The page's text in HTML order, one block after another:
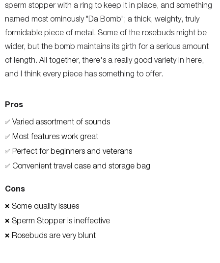
sperm stopper with a ring to keep it in place, and something
named most ominously "Da Bomb"; a thick, weighty, truly
formidable piece of metal. Some of the rosebuds might be
wider, but the bomb maintains its girth for a serious amount
of length. All together, there's a really good variety in here,
and I think every piece has something to offer.
Pros
✅ Varied assortment of sounds
✅ Most features work great
✅ Perfect for beginners and veterans
✅ Convenient travel case and storage bag
Cons
❌ Some quality issues
❌ Sperm Stopper is ineffective
❌ Rosebuds are very blunt